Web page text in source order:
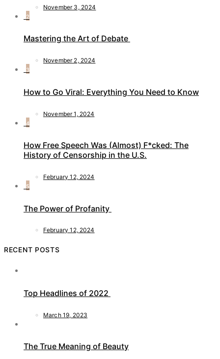
November 3, 2024
2
Mastering the Art of Debate
November 2, 2024
3
How to Go Viral: Everything You Need to Know
November 1, 2024
4
How Free Speech Was (Almost) F*cked: The
History of Censorship in the U.S.
February 12, 2024
5
The Power of Profanity
February 12, 2024
RECENT POSTS
Top Headlines of 2022
March 19, 2023
The True Meaning of Beauty